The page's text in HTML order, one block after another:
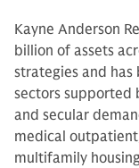
Kayne Anderson
billion of assets
strategies and
sectors supported
and secular
medical
multifamily